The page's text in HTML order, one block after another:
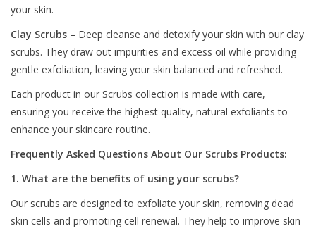
your skin.
Clay Scrubs – Deep cleanse and detoxify your skin with our clay
scrubs. They draw out impurities and excess oil while providing
gentle exfoliation, leaving your skin balanced and refreshed.
Each product in our Scrubs collection is made with care,
ensuring you receive the highest quality, natural exfoliants to
enhance your skincare routine.
Frequently Asked Questions About Our Scrubs Products:
1. What are the benefits of using your scrubs?
Our scrubs are designed to exfoliate your skin, removing dead
skin cells and promoting cell renewal. They help to improve skin